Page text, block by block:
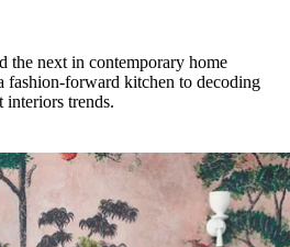
the next in contemporary home
fashion-forward kitchen to decoding
interiors trends.